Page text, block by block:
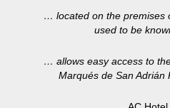
… located on the premises
used to be
… allows easy access to
Marqués de San Adrián